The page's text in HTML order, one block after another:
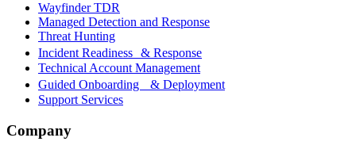
Wayfinder TDR
Managed Detection and Response
Threat Hunting
Incident Readiness & Response
Technical Account Management
Guided Onboarding & Deployment
Support Services
Company